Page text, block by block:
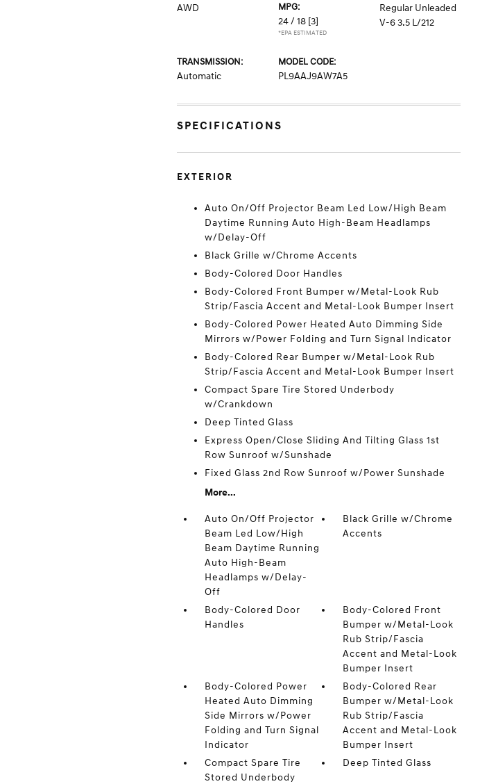
AWD
MPG:
24 / 18 [3]
*EPA ESTIMATED
Regular Unleaded
V-6 3.5 L/212
TRANSMISSION:
Automatic
MODEL CODE:
PL9AAJ9AW7A5
SPECIFICATIONS
EXTERIOR
Auto On/Off Projector Beam Led Low/High Beam
Daytime Running Auto High-Beam Headlamps
w/Delay-Off
Black Grille w/Chrome Accents
Body-Colored Door Handles
Body-Colored Front Bumper w/Metal-Look Rub
Strip/Fascia Accent and Metal-Look Bumper Insert
Body-Colored Power Heated Auto Dimming Side
Mirrors w/Power Folding and Turn Signal Indicator
Body-Colored Rear Bumper w/Metal-Look Rub
Strip/Fascia Accent and Metal-Look Bumper Insert
Compact Spare Tire Stored Underbody
w/Crankdown
Deep Tinted Glass
Express Open/Close Sliding And Tilting Glass 1st
Row Sunroof w/Sunshade
Fixed Glass 2nd Row Sunroof w/Power Sunshade
More...
Auto On/Off Projector
Beam Led Low/High
Beam Daytime Running
Auto High-Beam
Headlamps w/Delay-
Off
Black Grille w/Chrome
Accents
Body-Colored Door
Handles
Body-Colored Front
Bumper w/Metal-Look
Rub Strip/Fascia
Accent and Metal-Look
Bumper Insert
Body-Colored Power
Heated Auto Dimming
Side Mirrors w/Power
Folding and Turn Signal
Indicator
Body-Colored Rear
Bumper w/Metal-Look
Rub Strip/Fascia
Accent and Metal-Look
Bumper Insert
Compact Spare Tire
Stored Underbody
Deep Tinted Glass